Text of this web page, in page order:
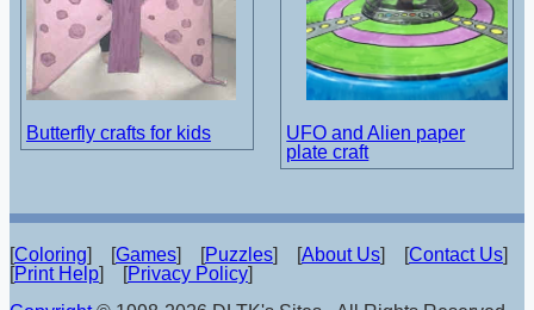
Butterfly crafts for kids
UFO and Alien paper
plate craft
[Coloring] [Games] [Puzzles] [About Us] [Contact Us]
[Print Help] [Privacy Policy]